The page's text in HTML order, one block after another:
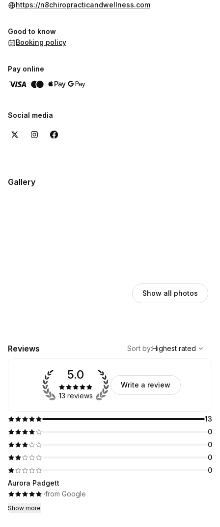
https://n8chiropracticandwellness.com
Good to know
Booking policy
Pay online
Social media
Gallery
Show all photos
Reviews
Highest rated
Sort by:Highest rated
13
0
0
0
0
5.0
13 reviews
Write a review
Aurora Padgett
··from Google
Show more